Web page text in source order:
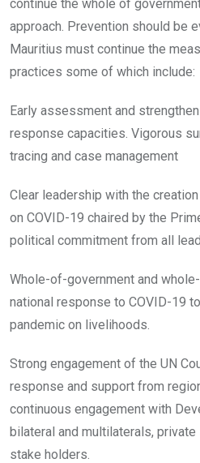
continue the whole of
approach. Prevention should be
Mauritius must continue the
practices some of which include:
Early assessment and
response capacities. Vigorous
tracing and case management
Clear leadership with the
on COVID-19 chaired by the
political commitment from all
Whole-of-government and
national response to COVID-19
pandemic on livelihoods.
Strong engagement of the UN
response and support from
continuous engagement with
bilateral and multilaterals,
stake holders.